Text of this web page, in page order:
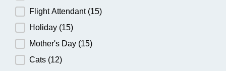
Flight Attendant (15)
Holiday (15)
Mother's Day (15)
Cats (12)